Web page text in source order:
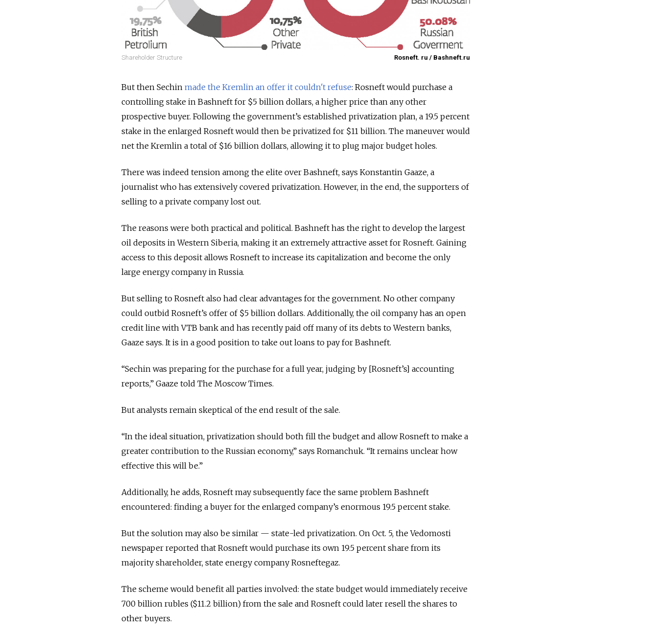
Shareholder Structure Rosneft. ru / Bashneft.ru
But then Sechin made the Kremlin an offer it couldn't refuse: Rosneft would purchase a
controlling stake in Bashneft for $5 billion dollars, a higher price than any other
prospective buyer. Following the government’s established privatization plan, a 19.5 percent
stake in the enlarged Rosneft would then be privatized for $11 billion. The maneuver would
net the Kremlin a total of $16 billion dollars, allowing it to plug major budget holes.
There was indeed tension among the elite over Bashneft, says Konstantin Gaaze, a
journalist who has extensively covered privatization. However, in the end, the supporters of
selling to a private company lost out.
The reasons were both practical and political. Bashneft has the right to develop the largest
oil deposits in Western Siberia, making it an extremely attractive asset for Rosneft. Gaining
access to this deposit allows Rosneft to increase its capitalization and become the only
large energy company in Russia.
But selling to Rosneft also had clear advantages for the government. No other company
could outbid Rosneft’s offer of $5 billion dollars. Additionally, the oil company has an open
credit line with VTB bank and has recently paid off many of its debts to Western banks,
Gaaze says. It is in a good position to take out loans to pay for Bashneft.
“Sechin was preparing for the purchase for a full year, judging by [Rosneft’s] accounting
reports,” Gaaze told The Moscow Times.
But analysts remain skeptical of the end result of the sale.
“In the ideal situation, privatization should both fill the budget and allow Rosneft to make a
greater contribution to the Russian economy,” says Romanchuk. “It remains unclear how
effective this will be.”
Additionally, he adds, Rosneft may subsequently face the same problem Bashneft
encountered: finding a buyer for the enlarged company’s enormous 19.5 percent stake.
But the solution may also be similar — state-led privatization. On Oct. 5, the Vedomosti
newspaper reported that Rosneft would purchase its own 19.5 percent share from its
majority shareholder, state energy company Rosneftegaz.
The scheme would benefit all parties involved: the state budget would immediately receive
700 billion rubles ($11.2 billion) from the sale and Rosneft could later resell the shares to
other buyers.